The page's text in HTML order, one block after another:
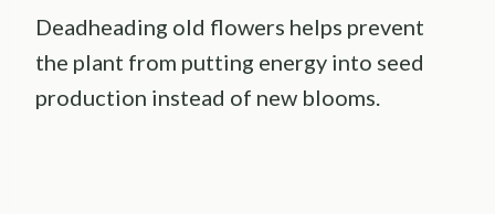
Deadheading old flowers helps prevent
the plant from putting energy into seed
production instead of new blooms.